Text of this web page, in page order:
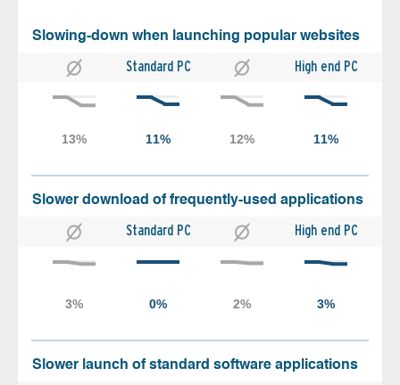
Slowing-down when launching popular websites
Standard PC High end PC
Slower download of frequently-used applications
Standard PC High end PC
Slower launch of standard software applications